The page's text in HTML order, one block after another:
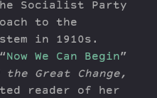
Socialist Party
to the
in 1910s.
Now We Can Begin”
the Great Change,
reader of her